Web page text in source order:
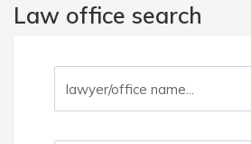
Law office search